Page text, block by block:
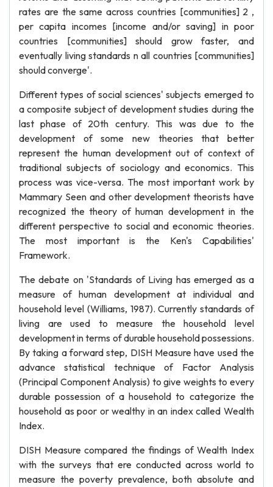
rates are the same across countries [communities] 2 ,
per capita incomes [income and/or saving] in poor
countries [communities] should grow faster, and
eventually living standards n all countries [communities]
should converge'.
Different types of social sciences' subjects emerged to
a composite subject of development studies during the
last phase of 20th century. This was due to the
development of some new theories that better
represent the human development out of context of
traditional subjects of sociology and economics. This
process was vice-versa. The most important work by
Mammary Seen and other development theorists have
recognized the theory of human development in the
different perspective to social and economic theories.
The most important is the Ken's Capabilities'
Framework.
The debate on 'Standards of Living has emerged as a
measure of human development at individual and
household level (Williams, 1987). Currently standards of
living are used to measure the household level
development in terms of durable household possessions.
By taking a forward step, DISH Measure have used the
advance statistical technique of Factor Analysis
(Principal Component Analysis) to give weights to every
durable possession of a household to categorize the
household as poor or wealthy in an index called Wealth
Index.
DISH Measure compared the findings of Wealth Index
with the surveys that ere conducted across world to
measure the poverty prevalence, both absolute and